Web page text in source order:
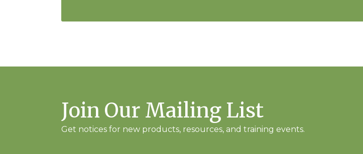
Join Our Mailing List
Get notices for new products, resources, and training events.